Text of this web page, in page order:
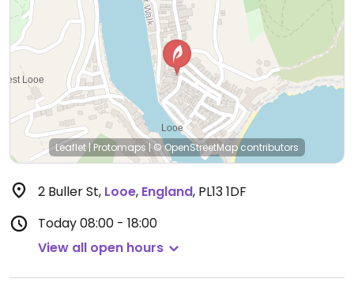
Leaflet|Protomaps | © OpenStreetMapcontributors
2 Buller St, Looe, England, PL13 1DF
Today08:00 - 18:00
View all open hours